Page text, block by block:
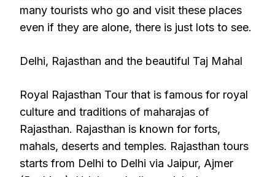
many tourists who go and visit these places
even if they are alone, there is just lots to see.
Delhi, Rajasthan and the beautiful Taj Mahal
Royal Rajasthan Tour that is famous for royal
culture and traditions of maharajas of
Rajasthan. Rajasthan is known for forts,
mahals, deserts and temples. Rajasthan tours
starts from Delhi to Delhi via Jaipur, Ajmer